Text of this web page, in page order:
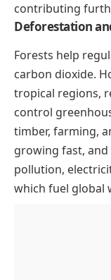
contributing
Deforestation
Forests help
carbon dioxide.
tropical regions,
control
timber, farming,
growing fast,
pollution,
which fuel global